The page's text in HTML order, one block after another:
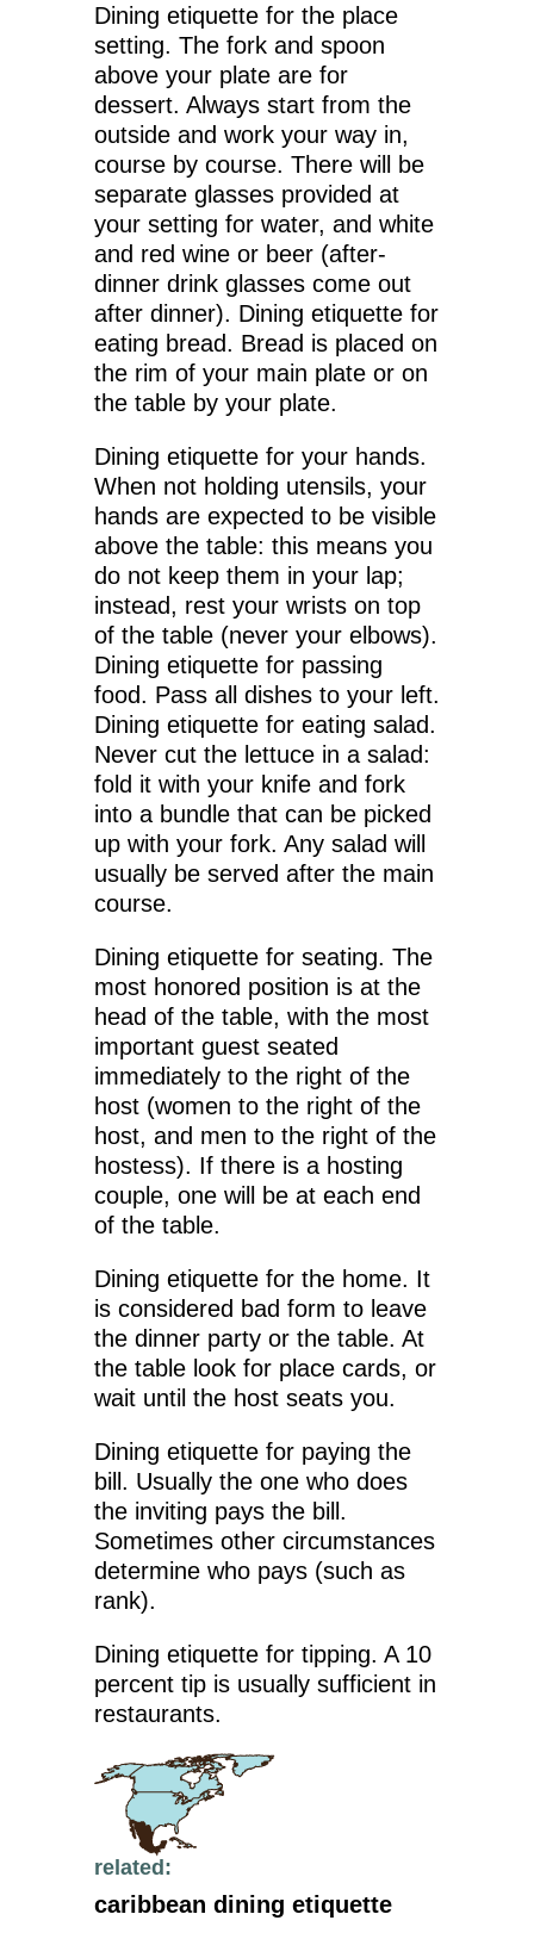
Dining etiquette for the place
setting. The fork and spoon
above your plate are for
dessert. Always start from the
outside and work your way in,
course by course. There will be
separate glasses provided at
your setting for water, and white
and red wine or beer (after-
dinner drink glasses come out
after dinner). Dining etiquette for
eating bread. Bread is placed on
the rim of your main plate or on
the table by your plate.
Dining etiquette for your hands.
When not holding utensils, your
hands are expected to be visible
above the table: this means you
do not keep them in your lap;
instead, rest your wrists on top
of the table (never your elbows).
Dining etiquette for passing
food. Pass all dishes to your left.
Dining etiquette for eating salad.
Never cut the lettuce in a salad:
fold it with your knife and fork
into a bundle that can be picked
up with your fork. Any salad will
usually be served after the main
course.
Dining etiquette for seating. The
most honored position is at the
head of the table, with the most
important guest seated
immediately to the right of the
host (women to the right of the
host, and men to the right of the
hostess). If there is a hosting
couple, one will be at each end
of the table.
Dining etiquette for the home. It
is considered bad form to leave
the dinner party or the table. At
the table look for place cards, or
wait until the host seats you.
Dining etiquette for paying the
bill. Usually the one who does
the inviting pays the bill.
Sometimes other circumstances
determine who pays (such as
rank).
Dining etiquette for tipping. A 10
percent tip is usually sufficient in
restaurants.
related:
caribbean dining etiquette